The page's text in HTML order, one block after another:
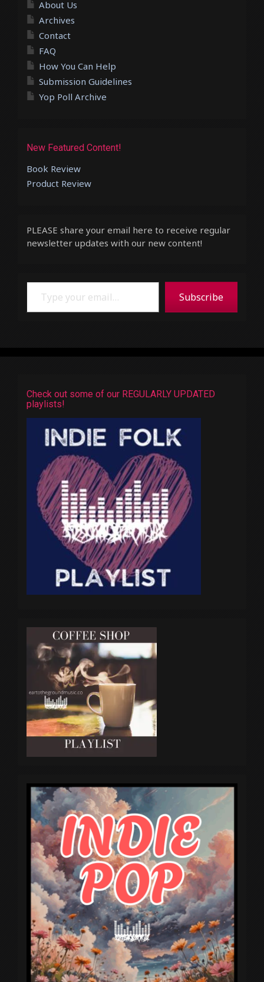
About Us
Archives
Contact
FAQ
How You Can Help
Submission Guidelines
Yop Poll Archive
New Featured Content!
Book Review
Product Review
PLEASE share your email here to receive regular
newsletter updates with our new content!
Type your email…
Subscribe
Check out some of our REGULARLY UPDATED
playlists!